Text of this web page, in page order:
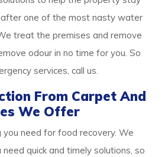
one of the most nasty water
treat the premises and remove
odour in no time for you. So
services, call us.
From Carpet And
We Offer
need for food recovery. We
quick and timely solutions, so